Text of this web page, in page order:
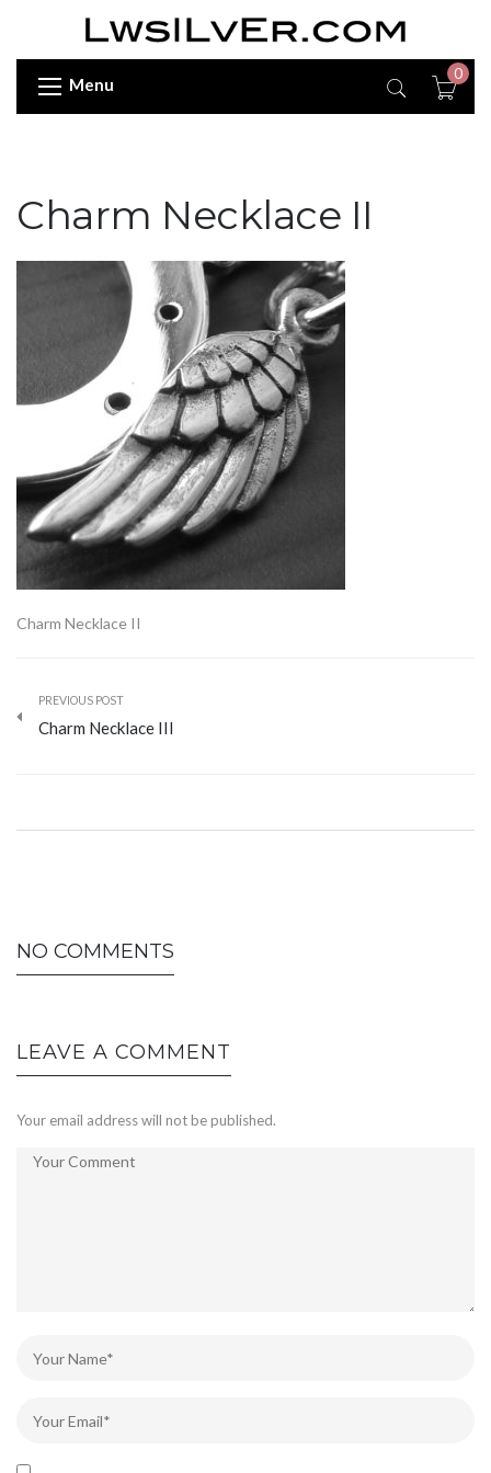
Menu
0
Charm Necklace II
Charm Necklace II
PREVIOUS POST
Charm Necklace III
NO COMMENTS
LEAVE A COMMENT
Your email address will not be published.